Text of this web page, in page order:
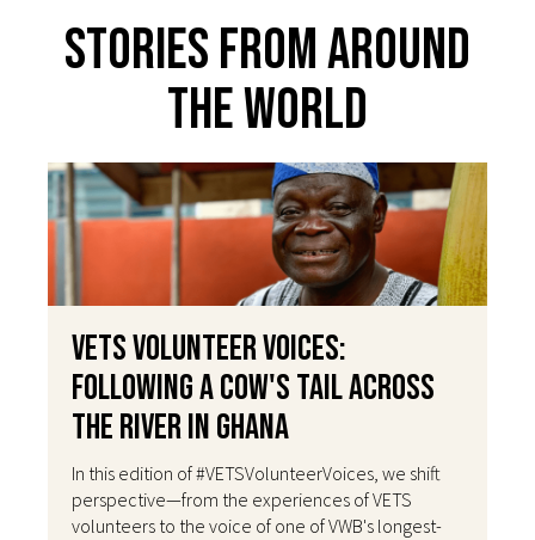
Stories From Around
The World
VETS Volunteer Voices:
Following a Cow's Tail Across
the River in Ghana
In this edition of #VETSVolunteerVoices, we shift
perspective—from the experiences of VETS
volunteers to the voice of one of VWB's longest-